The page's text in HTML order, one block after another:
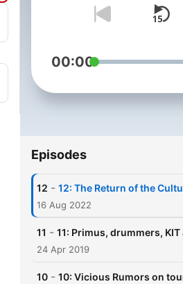
00:00
Episodes
12 - 12: The Return of the
16 Aug 2022
11 - 11: Primus, drummers,
24 Apr 2019
10 - 10: Vicious Rumors on